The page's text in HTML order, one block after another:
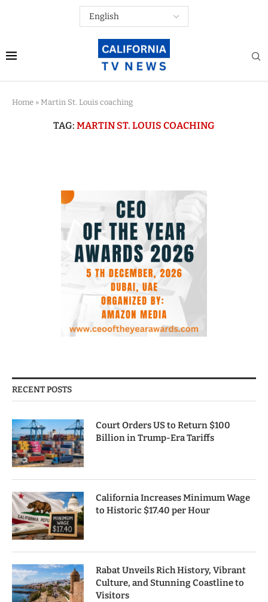
Home » Martin St. Louis coaching
TAG: MARTIN ST. LOUIS COACHING
RECENT POSTS
Court Orders US to Return $100
Billion in Trump-Era Tariffs
California Increases Minimum Wage
to Historic $17.40 per Hour
Rabat Unveils Rich History, Vibrant
Culture, and Stunning Coastline to
Visitors